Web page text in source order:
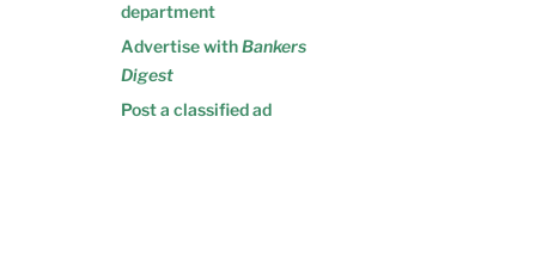
department
Advertise withBankers
Digest
Post a classified ad